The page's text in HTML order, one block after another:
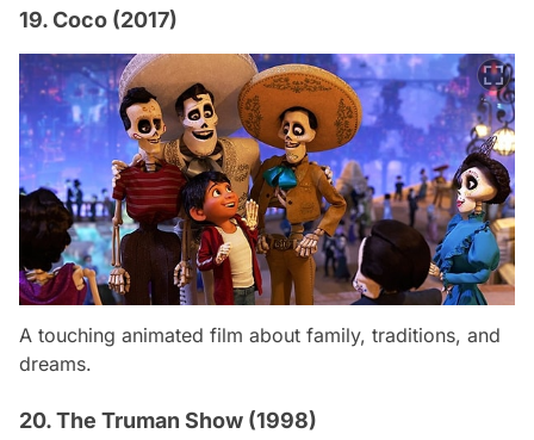
19. Coco (2017)
A touching animated film about family, traditions, and
dreams.
20. The Truman Show (1998)